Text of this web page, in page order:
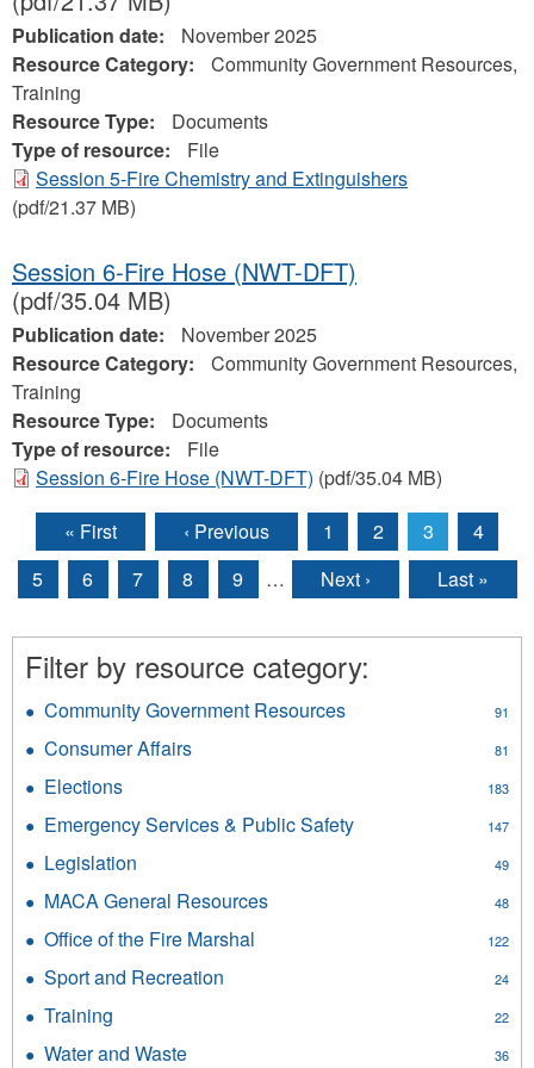
Publication date:
November 2025
Resource Category:
Community Government Resources,
Training
Resource Type:
Documents
Type of resource:
File
Session 5-Fire Chemistry and Extinguishers
(pdf/21.37 MB)
Session 6-Fire Hose (NWT-DFT)
(pdf/35.04 MB)
Publication date:
November 2025
Resource Category:
Community Government Resources,
Training
Resource Type:
Documents
Type of resource:
File
Session 6-Fire Hose (NWT-DFT) (pdf/35.04 MB)
Pages
« First ‹ Previous 1 2 3
4
5
6 7 8 9 … Next › Last »
Filter by resource category:
Community Government Resources 91
Consumer Affairs 81
filter
Elections 183
filter
Emergency Services & Public Safety 147
Legislation 49
filter
MACA General Resources 48
Office of the Fire Marshal 122
Sport and Recreation 24
Training 22
Water and Waste 36